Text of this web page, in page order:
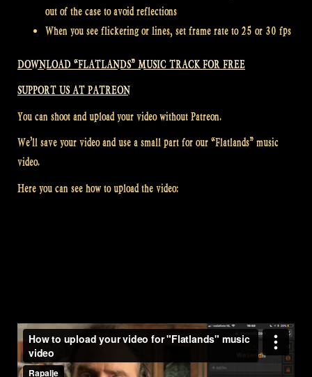
out of the case to avoid reflections
When you see flickering or lines, set frame rate to 25 or 30 fps
DOWNLOAD “FLATLANDS” MUSIC TRACK FOR FREE
SUPPORT US AT PATREON
You can shoot and upload your video without Patreon.
We’ll save your video and use a small part for our “Flatlands” music
video.
Here you can see how to upload the video: